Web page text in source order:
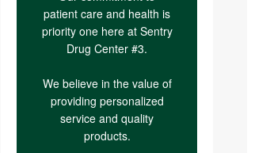
patient care and health is
priority one here at Sentry
Drug Center #3.
We believe in the value of
providing personalized
service and quality
products.